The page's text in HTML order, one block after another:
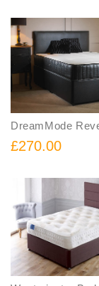
£270.00